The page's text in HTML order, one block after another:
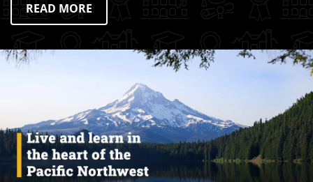
READ MORE